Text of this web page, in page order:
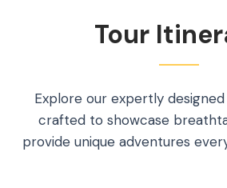
Tour
Explore our expertly
crafted to showcase
provide unique adventures